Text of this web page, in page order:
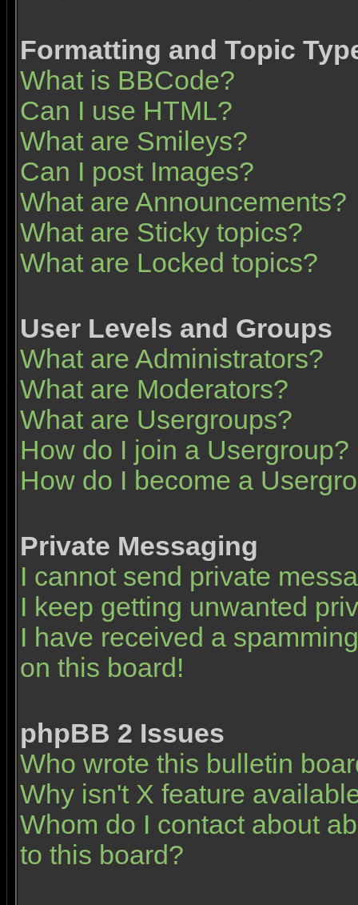
Formatting and Topic
What is BBCode?
Can I use HTML?
What are Smileys?
Can I post Images?
What are Announcements?
What are Sticky topics?
What are Locked topics?
User Levels and Groups
What are Administrators?
What are Moderators?
What are Usergroups?
How do I join a Usergroup?
How do I become a
Private Messaging
I cannot send private
I keep getting unwanted
I have received a
on this board!
phpBB 2 Issues
Who wrote this bulletin
Why isn't X feature
Whom do I contact about
to this board?